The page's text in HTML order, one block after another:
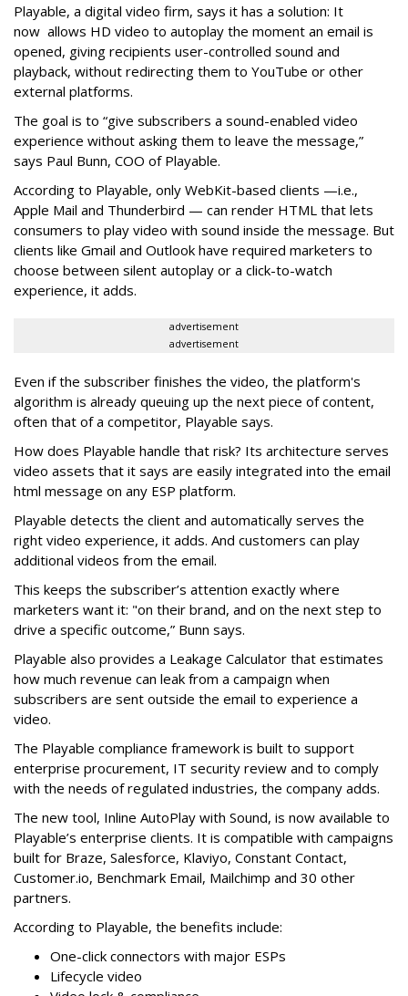
Playable, a digital video firm, says it has a solution: It
now allows HD video to autoplay the moment an email is
opened, giving recipients user-controlled sound and
playback, without redirecting them to YouTube or other
external platforms.
The goal is to “give subscribers a sound-enabled video
experience without asking them to leave the message,”
says Paul Bunn, COO of Playable.
According to Playable, only WebKit-based clients —i.e.,
Apple Mail and Thunderbird — can render HTML that lets
consumers to play video with sound inside the message. But
clients like Gmail and Outlook have required marketers to
choose between silent autoplay or a click-to-watch
experience, it adds.
advertisement
advertisement
Even if the subscriber finishes the video, the platform's
algorithm is already queuing up the next piece of content,
often that of a competitor, Playable says.
How does Playable handle that risk? Its architecture serves
video assets that it says are easily integrated into the email
html message on any ESP platform.
Playable detects the client and automatically serves the
right video experience, it adds. And customers can play
additional videos from the email.
This keeps the subscriber’s attention exactly where
marketers want it: "on their brand, and on the next step to
drive a specific outcome,” Bunn says.
Playable also provides a Leakage Calculator that estimates
how much revenue can leak from a campaign when
subscribers are sent outside the email to experience a
video.
The Playable compliance framework is built to support
enterprise procurement, IT security review and to comply
with the needs of regulated industries, the company adds.
The new tool, Inline AutoPlay with Sound, is now available to
Playable’s enterprise clients. It is compatible with campaigns
built for Braze, Salesforce, Klaviyo, Constant Contact,
Customer.io, Benchmark Email, Mailchimp and 30 other
partners.
According to Playable, the benefits include:
One-click connectors with major ESPs
Lifecycle video